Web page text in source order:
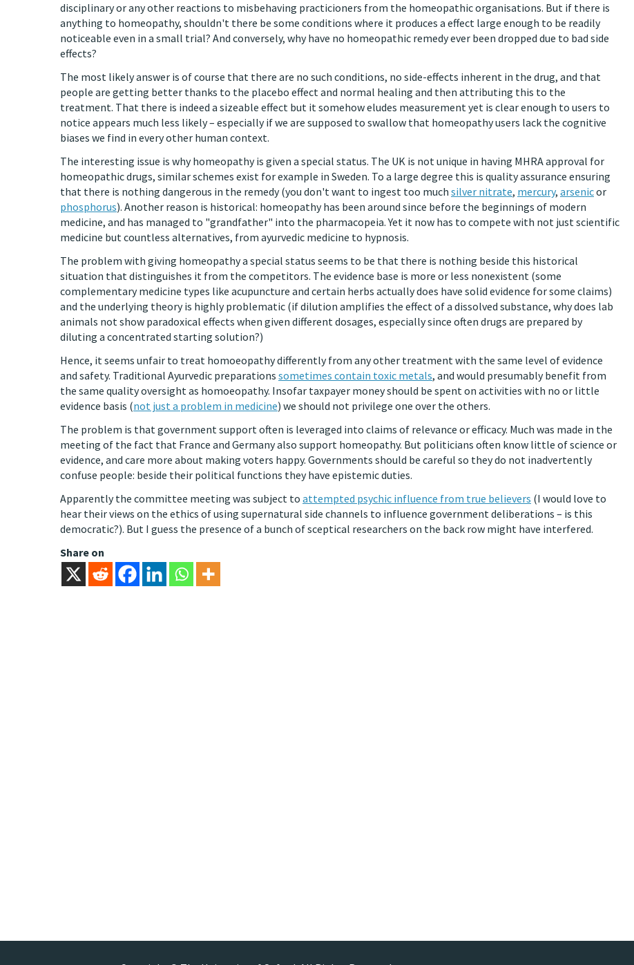
disciplinary or any other reactions to misbehaving practicioners from the homeopathic organisations. But if there is
anything to homeopathy, shouldn't there be some conditions where it produces a effect large enough to be readily
noticeable even in a small trial? And conversely, why have no homeopathic remedy ever been dropped due to bad side
effects?
The most likely answer is of course that there are no such conditions, no side-effects inherent in the drug, and that
people are getting better thanks to the placebo effect and normal healing and then attributing this to the
treatment. That there is indeed a sizeable effect but it somehow eludes measurement yet is clear enough to users to
notice appears much less likely – especially if we are supposed to swallow that homeopathy users lack the cognitive
biases we find in every other human context.
The interesting issue is why homeopathy is given a special status. The UK is not unique in having MHRA approval for
homeopathic drugs, similar schemes exist for example in Sweden. To a large degree this is quality assurance ensuring
that there is nothing dangerous in the remedy (you don't want to ingest too much silver nitrate, mercury, arsenicor
phosphorus). Another reason is historical: homeopathy has been around since before the beginnings of modern
medicine, and has managed to "grandfather" into the pharmacopeia. Yet it now has to compete with not just scientific
medicine but countless alternatives, from ayurvedic medicine to hypnosis.
The problem with giving homeopathy a special status seems to be that there is nothing beside this historical
situation that distinguishes it from the competitors. The evidence base is more or less nonexistent (some
complementary medicine types like acupuncture and certain herbs actually does have solid evidence for some claims)
and the underlying theory is highly problematic (if dilution amplifies the effect of a dissolved substance, why does lab
animals not show paradoxical effects when given different dosages, especially since often drugs are prepared by
diluting a concentrated starting solution?)
Hence, it seems unfair to treat homoeopathy differently from any other treatment with the same level of evidence
and safety. Traditional Ayurvedic preparations sometimes contain toxic metals, and would presumably benefit from
the same quality oversight as homoeopathy. Insofar taxpayer money should be spent on activities with no or little
evidence basis (not just a problem in medicine) we should not privilege one over the others.
The problem is that government support often is leveraged into claims of relevance or efficacy. Much was made in the
meeting of the fact that France and Germany also support homeopathy. But politicians often know little of science or
evidence, and care more about making voters happy. Governments should be careful so they do not inadvertently
confuse people: beside their political functions they have epistemic duties.
Apparently the committee meeting was subject to attempted psychic influence from true believers (I would love to
hear their views on the ethics of using supernatural side channels to influence government deliberations – is this
democratic?). But I guess the presence of a bunch of sceptical researchers on the back row might have interfered.
Share on